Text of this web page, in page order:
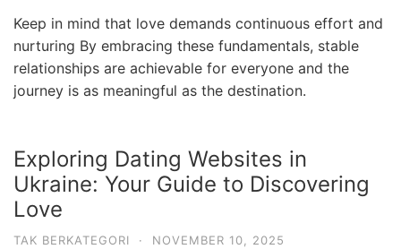
Keep in mind that love demands continuous effort and
nurturing By embracing these fundamentals, stable
relationships are achievable for everyone and the
journey is as meaningful as the destination.
Exploring Dating Websites in
Ukraine: Your Guide to Discovering
Love
TAK BERKATEGORI · NOVEMBER 10, 2025